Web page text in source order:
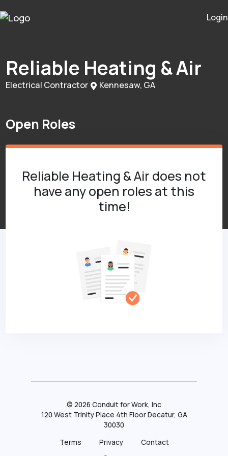
Login
Reliable Heating & Air
Electrical Contractor Kennesaw, GA
Open Roles
Reliable Heating & Air does not
have any open roles at this
time!
© 2026 Conduit for Work, Inc
120 West Trinity Place 4th Floor Decatur, GA
30030
Terms
Privacy Contact